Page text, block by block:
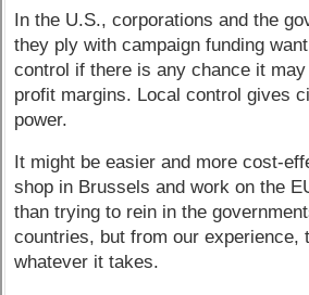
In the U.S., corporations and the
they ply with campaign funding
control if there is any chance it
profit margins. Local control gives
power.
It might be easier and more cost-
shop in Brussels and work on the
than trying to rein in the
countries, but from our experience,
whatever it takes.